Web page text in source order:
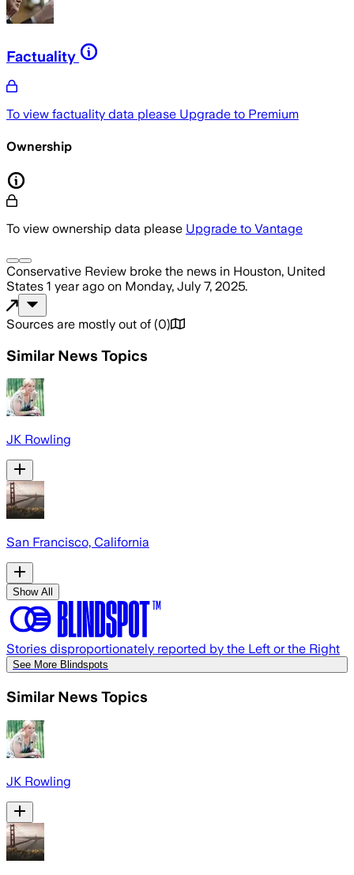
Factuality
To view factuality data please Upgrade to Premium
Ownership
To view ownership data please Upgrade to Vantage
Conservative Review broke the news in Houston, United
States 1 year ago on Monday, July 7, 2025.
Sources are mostly out of (0)
Similar News Topics
JK Rowling
San Francisco, California
Show All
Stories disproportionately reported by the Left or the Right
See More Blindspots
Similar News Topics
JK Rowling